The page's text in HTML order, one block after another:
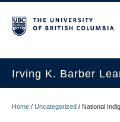
Irving K. Barber
Home / Uncategorized / National